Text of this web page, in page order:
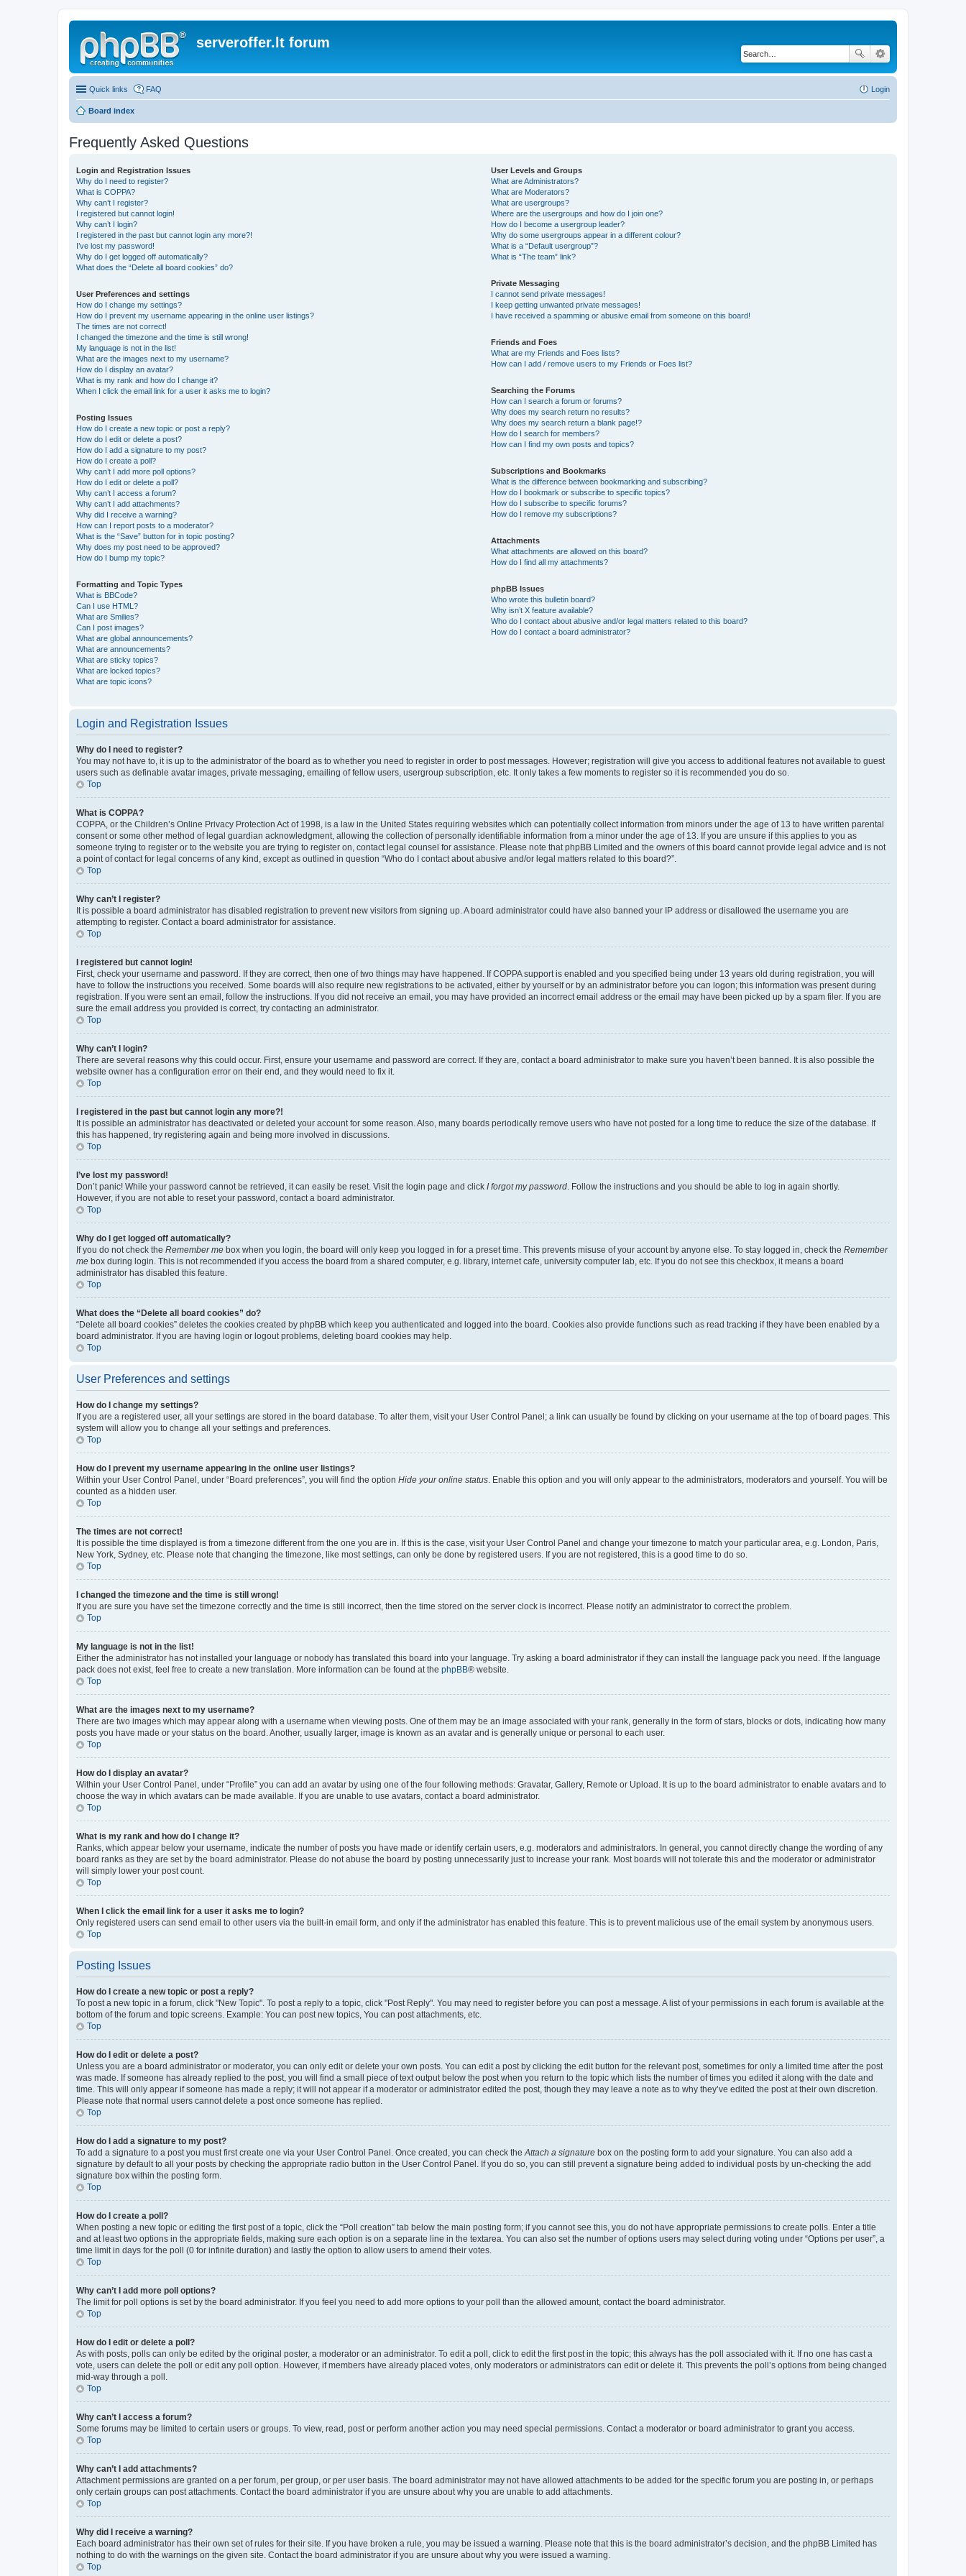
serveroffer.lt forum
Quick links FAQ Login
Board index
Frequently Asked Questions
Login and Registration Issues
Why do I need to register?
What is COPPA?
Why can’t I register?
I registered but cannot login!
Why can’t I login?
I registered in the past but cannot login any more?!
I’ve lost my password!
Why do I get logged off automatically?
What does the “Delete all board cookies” do?
User Preferences and settings
How do I change my settings?
How do I prevent my username appearing in the online user listings?
The times are not correct!
I changed the timezone and the time is still wrong!
My language is not in the list!
What are the images next to my username?
How do I display an avatar?
What is my rank and how do I change it?
When I click the email link for a user it asks me to login?
Posting Issues
How do I create a new topic or post a reply?
How do I edit or delete a post?
How do I add a signature to my post?
How do I create a poll?
Why can’t I add more poll options?
How do I edit or delete a poll?
Why can’t I access a forum?
Why can’t I add attachments?
Why did I receive a warning?
How can I report posts to a moderator?
What is the “Save” button for in topic posting?
Why does my post need to be approved?
How do I bump my topic?
Formatting and Topic Types
What is BBCode?
Can I use HTML?
What are Smilies?
Can I post images?
What are global announcements?
What are announcements?
What are sticky topics?
What are locked topics?
What are topic icons?
User Levels and Groups
What are Administrators?
What are Moderators?
What are usergroups?
Where are the usergroups and how do I join one?
How do I become a usergroup leader?
Why do some usergroups appear in a different colour?
What is a “Default usergroup”?
What is “The team” link?
Private Messaging
I cannot send private messages!
I keep getting unwanted private messages!
I have received a spamming or abusive email from someone on this board!
Friends and Foes
What are my Friends and Foes lists?
How can I add / remove users to my Friends or Foes list?
Searching the Forums
How can I search a forum or forums?
Why does my search return no results?
Why does my search return a blank page!?
How do I search for members?
How can I find my own posts and topics?
Subscriptions and Bookmarks
What is the difference between bookmarking and subscribing?
How do I bookmark or subscribe to specific topics?
How do I subscribe to specific forums?
How do I remove my subscriptions?
Attachments
What attachments are allowed on this board?
How do I find all my attachments?
phpBB Issues
Who wrote this bulletin board?
Why isn’t X feature available?
Who do I contact about abusive and/or legal matters related to this board?
How do I contact a board administrator?
Login and Registration Issues
Why do I need to register?
You may not have to, it is up to the administrator of the board as to whether you need to register in order to post messages. However; registration will give you access to additional features not available to guest
users such as definable avatar images, private messaging, emailing of fellow users, usergroup subscription, etc. It only takes a few moments to register so it is recommended you do so.
Top
What is COPPA?
COPPA, or the Children’s Online Privacy Protection Act of 1998, is a law in the United States requiring websites which can potentially collect information from minors under the age of 13 to have written parental
consent or some other method of legal guardian acknowledgment, allowing the collection of personally identifiable information from a minor under the age of 13. If you are unsure if this applies to you as
someone trying to register or to the website you are trying to register on, contact legal counsel for assistance. Please note that phpBB Limited and the owners of this board cannot provide legal advice and is not
a point of contact for legal concerns of any kind, except as outlined in question “Who do I contact about abusive and/or legal matters related to this board?”.
Top
Why can’t I register?
It is possible a board administrator has disabled registration to prevent new visitors from signing up. A board administrator could have also banned your IP address or disallowed the username you are
attempting to register. Contact a board administrator for assistance.
Top
I registered but cannot login!
First, check your username and password. If they are correct, then one of two things may have happened. If COPPA support is enabled and you specified being under 13 years old during registration, you will
have to follow the instructions you received. Some boards will also require new registrations to be activated, either by yourself or by an administrator before you can logon; this information was present during
registration. If you were sent an email, follow the instructions. If you did not receive an email, you may have provided an incorrect email address or the email may have been picked up by a spam filer. If you are
sure the email address you provided is correct, try contacting an administrator.
Top
Why can’t I login?
There are several reasons why this could occur. First, ensure your username and password are correct. If they are, contact a board administrator to make sure you haven’t been banned. It is also possible the
website owner has a configuration error on their end, and they would need to fix it.
Top
I registered in the past but cannot login any more?!
It is possible an administrator has deactivated or deleted your account for some reason. Also, many boards periodically remove users who have not posted for a long time to reduce the size of the database. If
this has happened, try registering again and being more involved in discussions.
Top
I’ve lost my password!
Don’t panic! While your password cannot be retrieved, it can easily be reset. Visit the login page and click I forgot my password. Follow the instructions and you should be able to log in again shortly.
However, if you are not able to reset your password, contact a board administrator.
Top
Why do I get logged off automatically?
If you do not check the Remember me box when you login, the board will only keep you logged in for a preset time. This prevents misuse of your account by anyone else. To stay logged in, check the Remember
me box during login. This is not recommended if you access the board from a shared computer, e.g. library, internet cafe, university computer lab, etc. If you do not see this checkbox, it means a board
administrator has disabled this feature.
Top
What does the “Delete all board cookies” do?
“Delete all board cookies” deletes the cookies created by phpBB which keep you authenticated and logged into the board. Cookies also provide functions such as read tracking if they have been enabled by a
board administrator. If you are having login or logout problems, deleting board cookies may help.
Top
User Preferences and settings
How do I change my settings?
If you are a registered user, all your settings are stored in the board database. To alter them, visit your User Control Panel; a link can usually be found by clicking on your username at the top of board pages. This
system will allow you to change all your settings and preferences.
Top
How do I prevent my username appearing in the online user listings?
Within your User Control Panel, under “Board preferences”, you will find the option Hide your online status. Enable this option and you will only appear to the administrators, moderators and yourself. You will be
counted as a hidden user.
Top
The times are not correct!
It is possible the time displayed is from a timezone different from the one you are in. If this is the case, visit your User Control Panel and change your timezone to match your particular area, e.g. London, Paris,
New York, Sydney, etc. Please note that changing the timezone, like most settings, can only be done by registered users. If you are not registered, this is a good time to do so.
Top
I changed the timezone and the time is still wrong!
If you are sure you have set the timezone correctly and the time is still incorrect, then the time stored on the server clock is incorrect. Please notify an administrator to correct the problem.
Top
My language is not in the list!
Either the administrator has not installed your language or nobody has translated this board into your language. Try asking a board administrator if they can install the language pack you need. If the language
pack does not exist, feel free to create a new translation. More information can be found at the phpBB® website.
Top
What are the images next to my username?
There are two images which may appear along with a username when viewing posts. One of them may be an image associated with your rank, generally in the form of stars, blocks or dots, indicating how many
posts you have made or your status on the board. Another, usually larger, image is known as an avatar and is generally unique or personal to each user.
Top
How do I display an avatar?
Within your User Control Panel, under “Profile” you can add an avatar by using one of the four following methods: Gravatar, Gallery, Remote or Upload. It is up to the board administrator to enable avatars and to
choose the way in which avatars can be made available. If you are unable to use avatars, contact a board administrator.
Top
What is my rank and how do I change it?
Ranks, which appear below your username, indicate the number of posts you have made or identify certain users, e.g. moderators and administrators. In general, you cannot directly change the wording of any
board ranks as they are set by the board administrator. Please do not abuse the board by posting unnecessarily just to increase your rank. Most boards will not tolerate this and the moderator or administrator
will simply lower your post count.
Top
When I click the email link for a user it asks me to login?
Only registered users can send email to other users via the built-in email form, and only if the administrator has enabled this feature. This is to prevent malicious use of the email system by anonymous users.
Top
Posting Issues
How do I create a new topic or post a reply?
To post a new topic in a forum, click "New Topic". To post a reply to a topic, click "Post Reply". You may need to register before you can post a message. A list of your permissions in each forum is available at the
bottom of the forum and topic screens. Example: You can post new topics, You can post attachments, etc.
Top
How do I edit or delete a post?
Unless you are a board administrator or moderator, you can only edit or delete your own posts. You can edit a post by clicking the edit button for the relevant post, sometimes for only a limited time after the post
was made. If someone has already replied to the post, you will find a small piece of text output below the post when you return to the topic which lists the number of times you edited it along with the date and
time. This will only appear if someone has made a reply; it will not appear if a moderator or administrator edited the post, though they may leave a note as to why they’ve edited the post at their own discretion.
Please note that normal users cannot delete a post once someone has replied.
Top
How do I add a signature to my post?
To add a signature to a post you must first create one via your User Control Panel. Once created, you can check theAttach a signature box on the posting form to add your signature. You can also add a
signature by default to all your posts by checking the appropriate radio button in the User Control Panel. If you do so, you can still prevent a signature being added to individual posts by un-checking the add
signature box within the posting form.
Top
How do I create a poll?
When posting a new topic or editing the first post of a topic, click the “Poll creation” tab below the main posting form; if you cannot see this, you do not have appropriate permissions to create polls. Enter a title
and at least two options in the appropriate fields, making sure each option is on a separate line in the textarea. You can also set the number of options users may select during voting under “Options per user”, a
time limit in days for the poll (0 for infinite duration) and lastly the option to allow users to amend their votes.
Top
Why can’t I add more poll options?
The limit for poll options is set by the board administrator. If you feel you need to add more options to your poll than the allowed amount, contact the board administrator.
Top
How do I edit or delete a poll?
As with posts, polls can only be edited by the original poster, a moderator or an administrator. To edit a poll, click to edit the first post in the topic; this always has the poll associated with it. If no one has cast a
vote, users can delete the poll or edit any poll option. However, if members have already placed votes, only moderators or administrators can edit or delete it. This prevents the poll’s options from being changed
mid-way through a poll.
Top
Why can’t I access a forum?
Some forums may be limited to certain users or groups. To view, read, post or perform another action you may need special permissions. Contact a moderator or board administrator to grant you access.
Top
Why can’t I add attachments?
Attachment permissions are granted on a per forum, per group, or per user basis. The board administrator may not have allowed attachments to be added for the specific forum you are posting in, or perhaps
only certain groups can post attachments. Contact the board administrator if you are unsure about why you are unable to add attachments.
Top
Why did I receive a warning?
Each board administrator has their own set of rules for their site. If you have broken a rule, you may be issued a warning. Please note that this is the board administrator’s decision, and the phpBB Limited has
nothing to do with the warnings on the given site. Contact the board administrator if you are unsure about why you were issued a warning.
Top